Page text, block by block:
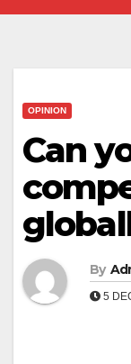
OPINION
Can
By
5